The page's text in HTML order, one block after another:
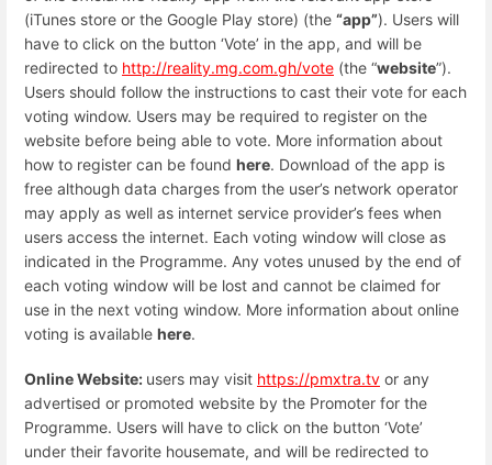
(iTunes store or the Google Play store) (the “app”). Users will
have to click on the button ‘Vote’ in the app, and will be
redirected to http://reality.mg.com.gh/vote (the “website”).
Users should follow the instructions to cast their vote for each
voting window. Users may be required to register on the
website before being able to vote. More information about
how to register can be found here. Download of the app is
free although data charges from the user’s network operator
may apply as well as internet service provider’s fees when
users access the internet. Each voting window will close as
indicated in the Programme. Any votes unused by the end of
each voting window will be lost and cannot be claimed for
use in the next voting window. More information about online
voting is available here.
Online Website: users may visit https://pmxtra.tv or any
advertised or promoted website by the Promoter for the
Programme. Users will have to click on the button ‘Vote’
under their favorite housemate, and will be redirected to